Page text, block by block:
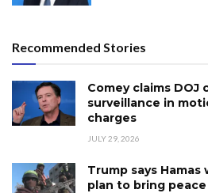
Recommended Stories
Comey claims DOJ
surveillance in
charges
JULY 29, 2026
Trump says
plan to bring peace